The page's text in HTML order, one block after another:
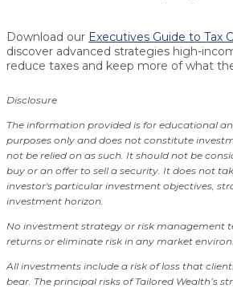
Download our Executives Guide to Tax
discover advanced strategies high-
reduce taxes and keep more of what
Disclosure
The information provided is for educational
purposes only and does not constitute
not be relied on as such. It should not be
buy or an offer to sell a security. It does not
investor's particular investment objectives,
investment horizon.
No investment strategy or risk management
returns or eliminate risk in any market
All investments include a risk of loss that
bear. The principal risks of Tailored Wealth’s